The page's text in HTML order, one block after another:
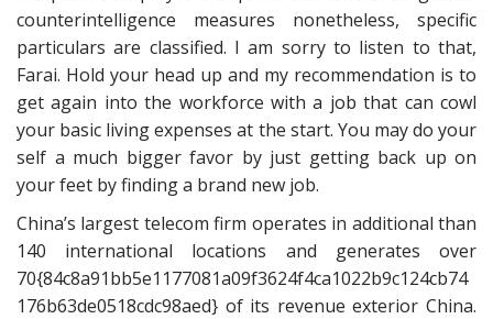
counterintelligence measures nonetheless, specific
particulars are classified. I am sorry to listen to that,
Farai. Hold your head up and my recommendation is to
get again into the workforce with a job that can cowl
your basic living expenses at the start. You may do your
self a much bigger favor by just getting back up on
your feet by finding a brand new job.
China’s largest telecom firm operates in additional than
140 international locations and generates over
70{84c8a91bb5e1177081a09f3624f4ca1022b9c124cb74
176b63de0518cdc98aed} of its revenue exterior China.